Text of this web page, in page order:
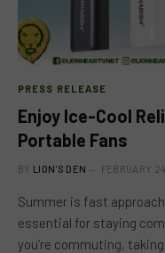
PRESS RELEASE
Enjoy Ice-Cool
Portable Fans
BY LION'S DEN FEBRUARY
Summer is fast
essential for staying
you’re commuting,